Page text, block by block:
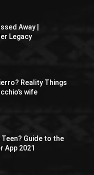
Away |
Legacy
Reality Things
wife
Teen? Guide to the
App 2021